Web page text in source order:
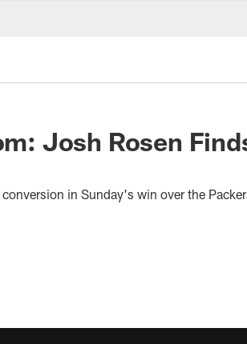
The
Josh Rosen
in Sunday's win over the